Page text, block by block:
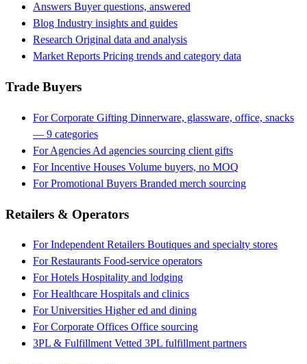
Answers Buyer questions, answered
Blog Industry insights and guides
Research Original data and analysis
Market Reports Pricing trends and category data
Trade Buyers
For Corporate Gifting Dinnerware, glassware, office, snacks
— 9 categories
For Agencies Ad agencies sourcing client gifts
For Incentive Houses Volume buyers, no MOQ
For Promotional Buyers Branded merch sourcing
Retailers & Operators
For Independent Retailers Boutiques and specialty stores
For Restaurants Food-service operators
For Hotels Hospitality and lodging
For Healthcare Hospitals and clinics
For Universities Higher ed and dining
For Corporate Offices Office sourcing
3PL & Fulfillment Vetted 3PL fulfillment partners